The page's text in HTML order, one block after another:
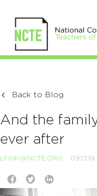
Back to Blog
And the
ever after
LFINK@NCTE.ORG 09.13.19